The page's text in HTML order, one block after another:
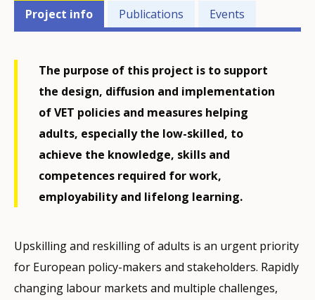
related
Project info Publications Events
The purpose of this project is to support
the design, diffusion and implementation
of VET policies and measures helping
adults, especially the low-skilled, to
achieve the knowledge, skills and
competences required for work,
employability and lifelong learning.
Upskilling and reskilling of adults is an urgent priority
for European policy-makers and stakeholders. Rapidly
changing labour markets and multiple challenges,